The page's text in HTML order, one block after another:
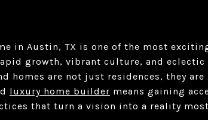
in Austin, TX is one of the most
growth, vibrant culture, and
homes are not just residences, they
luxury home builder means gaining
that turn a vision into a reality